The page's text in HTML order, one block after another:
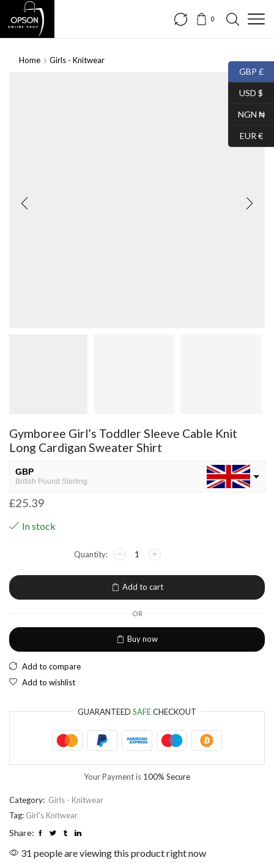
0
Home Girls - Knitwear
Gymboree Girl’s Toddler Sleeve Cable Knit
Long Cardigan Sweater Shirt
GBP
British Pound Sterling
USD
European Euro
£25.39
In stock
Add to cart
OR
Buy now
Add to compare
Add to wishlist
GUARANTEED SAFECHECKOUT
Your Payment is 100% Secure
Category: Girls - Knitwear
Tag: Girl's Knitwear
Share:
31 people are viewing this product right now
GBP £
USD $
NGN ₦
EUR €